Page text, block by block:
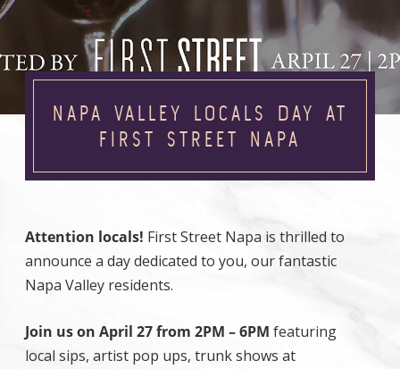
NAPA VALLEY LOCALS DAY AT
FIRST STREET NAPA
Attention locals! First Street Napa is thrilled to
announce a day dedicated to you, our fantastic
Napa Valley residents.
Join us on April 27 from 2PM – 6PM featuring
local sips, artist pop ups, trunk shows at